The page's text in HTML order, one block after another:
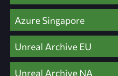
Azure Singapore
Unreal Archive EU
Unreal Archive NA